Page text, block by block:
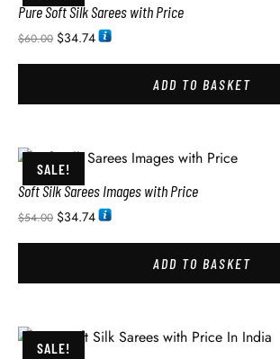
Pure Soft Silk Sarees with Price
$60.00 $34.74
ADD TO BASKET
SALE!
Soft Silk Sarees Images with Price
$54.00 $34.74
ADD TO BASKET
SALE!